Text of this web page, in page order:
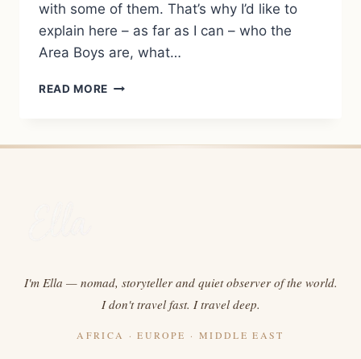
with some of them. That’s why I’d like to
explain here – as far as I can – who the
Area Boys are, what…
READ MORE TERM
I'm Ella — nomad, storyteller and quiet observer of the world.
I don't travel fast. I travel deep.
AFRICA · EUROPE · MIDDLE EAST